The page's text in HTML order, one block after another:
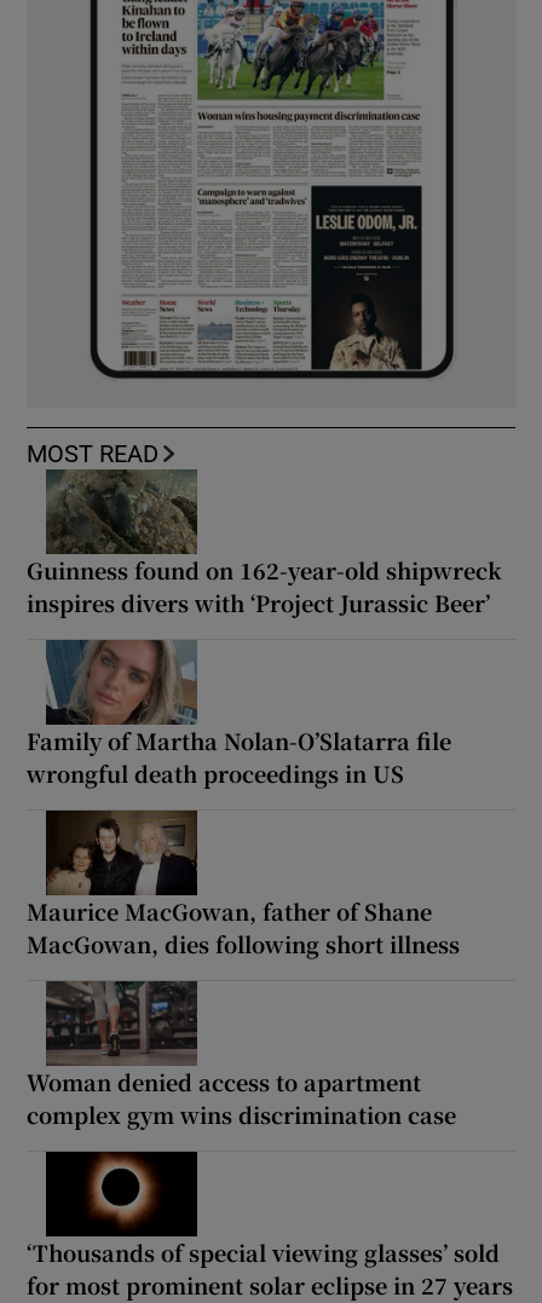
MOST READ
Guinness found on 162-year-old shipwreck
inspires divers with ‘Project Jurassic Beer’
Family of Martha Nolan-O’Slatarra file
wrongful death proceedings in US
Maurice MacGowan, father of Shane
MacGowan, dies following short illness
Woman denied access to apartment
complex gym wins discrimination case
‘Thousands of special viewing glasses’ sold
for most prominent solar eclipse in 27 years